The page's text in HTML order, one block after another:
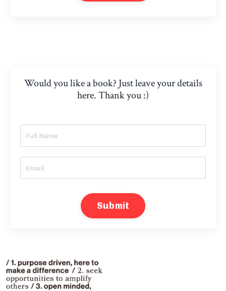
Would you like a book? Just leave your details
here. Thank you :)
Submit